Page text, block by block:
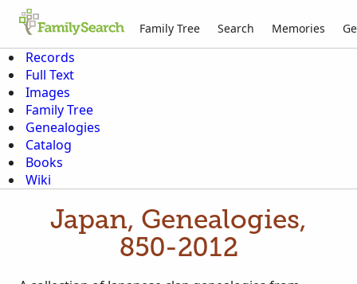
Family Tree Search Memories
Records
Full Text
Images
Family Tree
Genealogies
Catalog
Books
Wiki
Japan, Genealogies,
850-2012